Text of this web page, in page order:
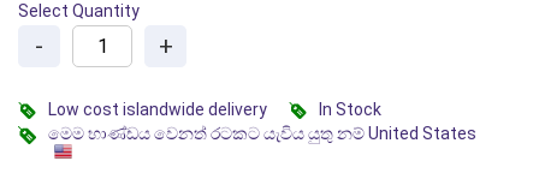
Select Quantity
- +
Low cost islandwide delivery
In Stock
මෙම භාණ්ඩය වෙනත් රටකට යැවිය යුතු නම් United States